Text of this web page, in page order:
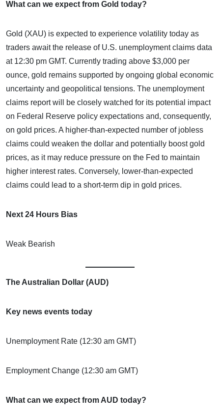
What can we expect from Gold today?
Gold (XAU) is expected to experience volatility today as
traders await the release of U.S. unemployment claims data
at 12:30 pm GMT. Currently trading above $3,000 per
ounce, gold remains supported by ongoing global economic
uncertainty and geopolitical tensions. The unemployment
claims report will be closely watched for its potential impact
on Federal Reserve policy expectations and, consequently,
on gold prices. A higher-than-expected number of jobless
claims could weaken the dollar and potentially boost gold
prices, as it may reduce pressure on the Fed to maintain
higher interest rates. Conversely, lower-than-expected
claims could lead to a short-term dip in gold prices.
Next 24 Hours Bias
Weak Bearish
The Australian Dollar (AUD)
Key news events today
Unemployment Rate (12:30 am GMT)
Employment Change (12:30 am GMT)
What can we expect from AUD today?